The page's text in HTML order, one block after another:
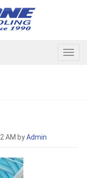
AM byAdmin